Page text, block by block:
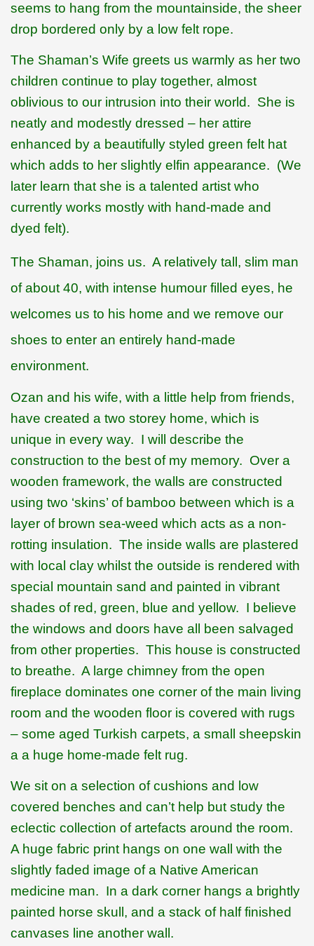
seems to hang from the mountainside, the sheer
drop bordered only by a low felt rope.
The Shaman’s Wife greets us warmly as her two
children continue to play together, almost
oblivious to our intrusion into their world. She is
neatly and modestly dressed – her attire
enhanced by a beautifully styled green felt hat
which adds to her slightly elfin appearance. (We
later learn that she is a talented artist who
currently works mostly with hand-made and
dyed felt).
The Shaman, joins us. A relatively tall, slim man
of about 40, with intense humour filled eyes, he
welcomes us to his home and we remove our
shoes to enter an entirely hand-made
environment.
Ozan and his wife, with a little help from friends,
have created a two storey home, which is
unique in every way. I will describe the
construction to the best of my memory. Over a
wooden framework, the walls are constructed
using two ‘skins’ of bamboo between which is a
layer of brown sea-weed which acts as a non-
rotting insulation. The inside walls are plastered
with local clay whilst the outside is rendered with
special mountain sand and painted in vibrant
shades of red, green, blue and yellow. I believe
the windows and doors have all been salvaged
from other properties. This house is constructed
to breathe. A large chimney from the open
fireplace dominates one corner of the main living
room and the wooden floor is covered with rugs
– some aged Turkish carpets, a small sheepskin
a a huge home-made felt rug.
We sit on a selection of cushions and low
covered benches and can’t help but study the
eclectic collection of artefacts around the room.
A huge fabric print hangs on one wall with the
slightly faded image of a Native American
medicine man. In a dark corner hangs a brightly
painted horse skull, and a stack of half finished
canvases line another wall.